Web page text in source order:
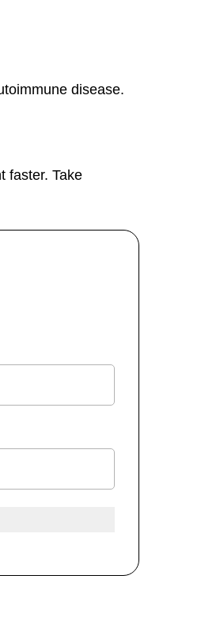
disease.
faster. Take